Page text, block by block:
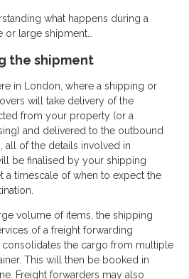
what happens during a
large shipment…
the shipment
in London, where a shipping or
will take delivery of the
from your property (or a
and delivered to the outbound
all of the details involved in
be finalised by your shipping
a timescale of when to expect the
volume of items, the shipping
of a freight forwarding
the cargo from multiple
This will then be booked in
Freight forwarders may also